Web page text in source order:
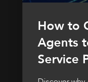
How to
Agents
Service